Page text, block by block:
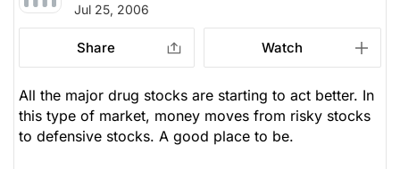
Jul 25, 2006
Share Watch
All the major drug stocks are starting to act better. In
this type of market, money moves from risky stocks
to defensive stocks. A good place to be.